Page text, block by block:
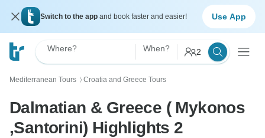
Switch to the app and book faster and easier! Use App
Where? When? 2
Mediterranean Tours 〉 Croatia and Greece Tours
Dalmatian & Greece ( Mykonos
,Santorini) Highlights 2